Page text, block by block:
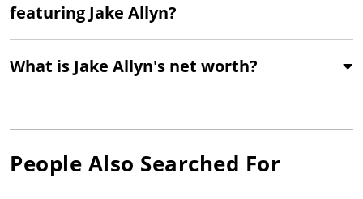
featuring Jake Allyn?
What is Jake Allyn's net worth?
People Also Searched For